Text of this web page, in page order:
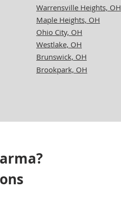
Warrensville Heights, OH
Maple Heights, OH
Ohio City, OH
Westlake, OH
Brunswick, OH
Brookpark, OH